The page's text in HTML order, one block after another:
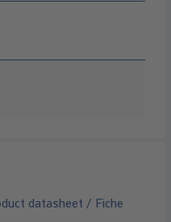
datasheet / Fiche